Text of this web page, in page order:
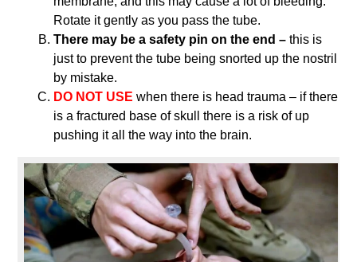
Rotate it gently as you pass the tube.
There may be a safety pin on the end –this is
just to prevent the tube being snorted up the nostril
by mistake.
DO NOT USEwhen there is head trauma – if there
is a fractured base of skull there is a risk of up
pushing it all the way into the brain.